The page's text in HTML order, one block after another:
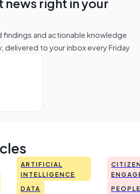
and actionable knowledge
delivered to your inbox every Friday
ARTIFICIAL
INTELLIGENCE
DATA